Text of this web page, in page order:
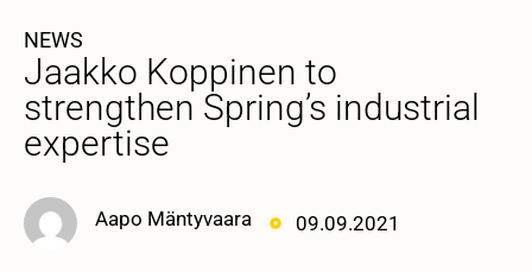
NEWS
Jaakko Koppinen to
strengthen Spring’s industrial
expertise
Aapo Mäntyvaara 09.09.2021